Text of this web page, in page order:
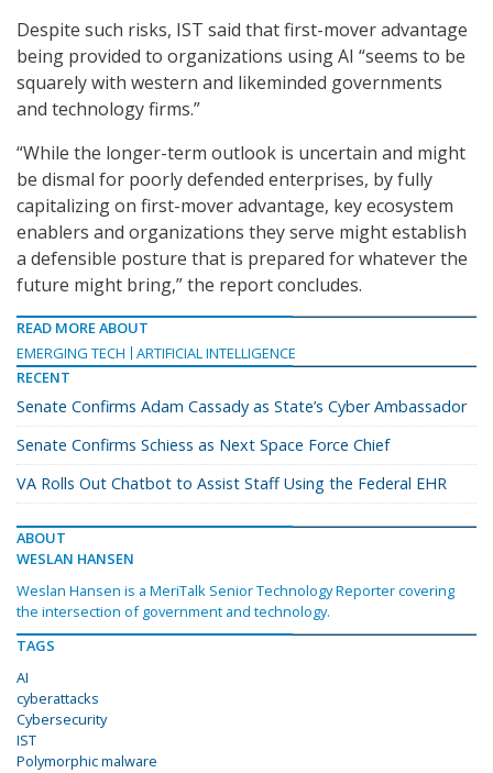
Despite such risks, IST said that first-mover advantage
being provided to organizations using AI “seems to be
squarely with western and likeminded governments
and technology firms.”
“While the longer-term outlook is uncertain and might
be dismal for poorly defended enterprises, by fully
capitalizing on first-mover advantage, key ecosystem
enablers and organizations they serve might establish
a defensible posture that is prepared for whatever the
future might bring,” the report concludes.
READ MORE ABOUT
EMERGING TECH
ARTIFICIAL INTELLIGENCE
RECENT
Senate Confirms Adam Cassady as State’s Cyber Ambassador
Senate Confirms Schiess as Next Space Force Chief
VA Rolls Out Chatbot to Assist Staff Using the Federal EHR
ABOUT
WESLAN HANSEN
Weslan Hansen is a MeriTalk Senior Technology Reporter covering
the intersection of government and technology.
TAGS
AI
cyberattacks
Cybersecurity
IST
Polymorphic malware